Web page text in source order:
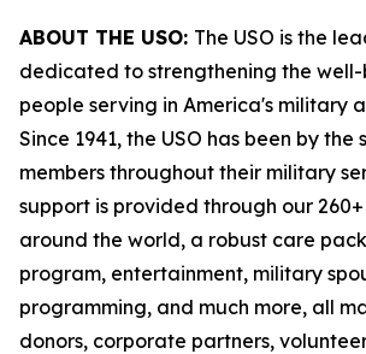
ABOUT THE USO: The USO is the
dedicated to strengthening the
people serving in America's military
Since 1941, the USO has been by the
members throughout their military
support is provided through our
around the world, a robust care
program, entertainment, military
programming, and much more, all
donors, corporate partners,